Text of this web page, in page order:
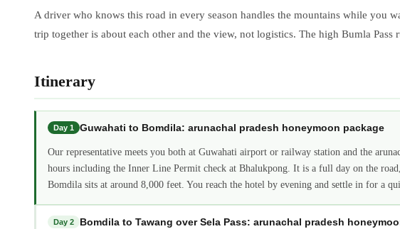
A driver who knows this road in every season handles the mountains while you
trip together is about each other and the view, not logistics. The high Bumla Pass
Itinerary
Day 1 Guwahati to Bomdila: arunachal pradesh honeymoon package
Our representative meets you both at Guwahati airport or railway station and the
hours including the Inner Line Permit check at Bhalukpong. It is a full day on the
Bomdila sits at around 8,000 feet. You reach the hotel by evening and settle in for a
Day 2 Bomdila to Tawang over Sela Pass: arunachal pradesh